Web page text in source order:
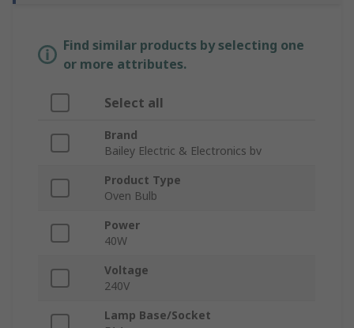
Find similar products by selecting one
or more attributes.
Select all
Brand
Bailey Electric & Electronics bv
Product Type
Oven Bulb
Power
40W
Voltage
240V
Lamp Base/Socket